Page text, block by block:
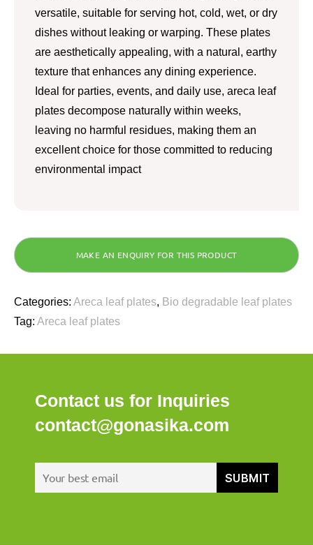
versatile, suitable for serving hot, cold, wet, or dry
dishes without leaking or warping. These plates
are aesthetically appealing, with a natural, earthy
texture that enhances any dining experience.
Ideal for parties, events, and daily use, areca leaf
plates decompose naturally within weeks,
leaving no harmful residues, making them an
excellent choice for those committed to reducing
environmental impact
Categories: Areca leaf plates, Bio degradable leaf plates
Tag: Areca leaf plates
Contact us for Inquiries
contact@gonasika.com